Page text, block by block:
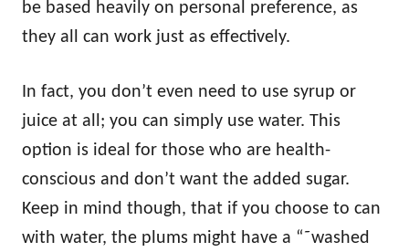
be based heavily on personal preference, as
they all can work just as effectively.
In fact, you don’t even need to use syrup or
juice at all; you can simply use water. This
option is ideal for those who are health-
conscious and don’t want the added sugar.
Keep in mind though, that if you choose to can
with water, the plums might have a “˜washed